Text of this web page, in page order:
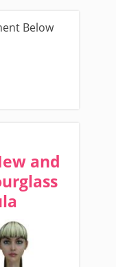
Below
and